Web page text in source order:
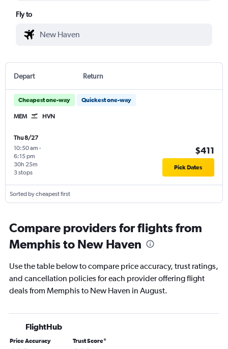
Fly to
Depart Return
Cheapest one-way Quickest one-way
MEM HVN
Thu 8/27
10:50 am -
6:15 pm
3 stops
30h 25m
$411
Pick Dates
Sorted by cheapest first
Compare providers for flights from
Memphis to New Haven
Use the table below to compare price accuracy, trust ratings,
and cancellation policies for each provider offering flight
deals from Memphis to New Haven in August.
FlightHub
Price Accuracy Trust Score*